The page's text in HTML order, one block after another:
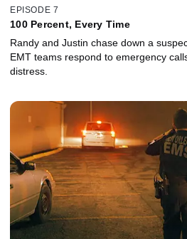
EPISODE 7
100 Percent, Every Time
Randy and Justin chase down a
EMT teams respond to emergency
distress.